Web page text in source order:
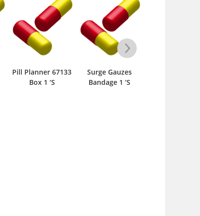
Pill Planner 67133
Box 1 ‘S
Surge Gauzes
Bandage 1 ‘S